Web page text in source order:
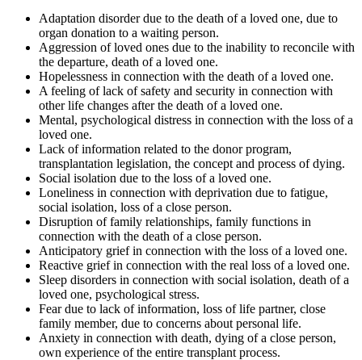
Adaptation disorder due to the death of a loved one, due to
organ donation to a waiting person.
Aggression of loved ones due to the inability to reconcile with
the departure, death of a loved one.
Hopelessness in connection with the death of a loved one.
A feeling of lack of safety and security in connection with
other life changes after the death of a loved one.
Mental, psychological distress in connection with the loss of a
loved one.
Lack of information related to the donor program,
transplantation legislation, the concept and process of dying.
Social isolation due to the loss of a loved one.
Loneliness in connection with deprivation due to fatigue,
social isolation, loss of a close person.
Disruption of family relationships, family functions in
connection with the death of a close person.
Anticipatory grief in connection with the loss of a loved one.
Reactive grief in connection with the real loss of a loved one.
Sleep disorders in connection with social isolation, death of a
loved one, psychological stress.
Fear due to lack of information, loss of life partner, close
family member, due to concerns about personal life.
Anxiety in connection with death, dying of a close person,
own experience of the entire transplant process.